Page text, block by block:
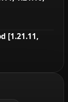
[1.21.11,